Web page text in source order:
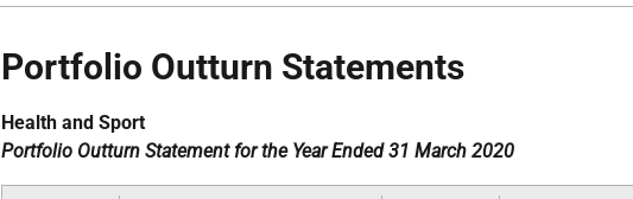
Portfolio Outturn Statements
Health and Sport
Portfolio Outturn Statement for the Year Ended 31 March 2020